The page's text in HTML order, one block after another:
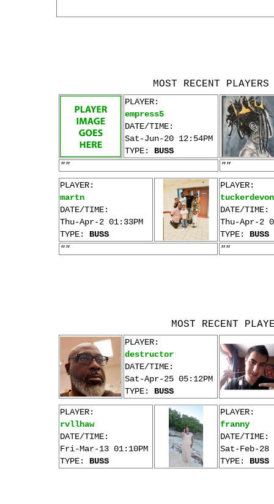
MOST RECENT
PLAYER:
empress5
DATE/TIME:
Sat-Jun-20 12:54PM
TYPE: BUSS
""
""
PLAYER:
martn
DATE/TIME:
Thu-Apr-2 01:33PM
TYPE: BUSS
PLAYER:
tuckerdevon
DATE/TIME:
Thu-Apr-2
TYPE: BUSS
""
""
MOST RECENT
PLAYER:
destructor
DATE/TIME:
Sat-Apr-25 05:12PM
TYPE: BUSS
PLAYER:
rvllhaw
DATE/TIME:
Fri-Mar-13 01:10PM
TYPE: BUSS
PLAYER:
franny
DATE/TIME:
Sat-Feb-28
TYPE: BUSS